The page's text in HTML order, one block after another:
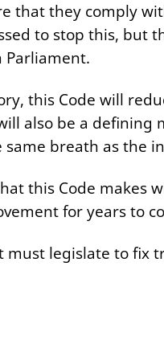
that they comply
to stop this, but
Parliament.
this Code will
also be a defining
breath as the
this Code makes
for years to
must legislate to fix